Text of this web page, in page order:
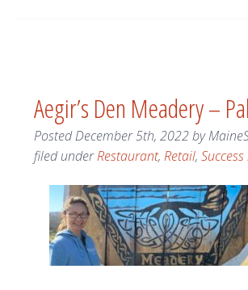
Aegir’s Den Meadery –
PostedDecember 5th, 2022by
filed underRestaurant, Retail,